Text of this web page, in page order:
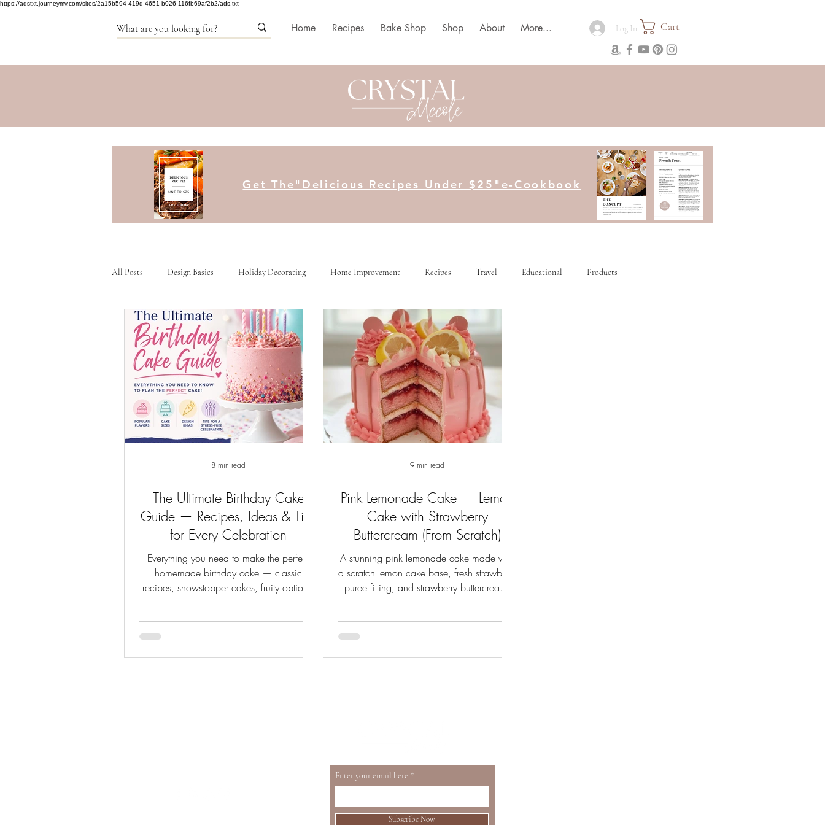
https://adstxt.journeymv.com/sites/2a15b594-419d-4651-b026-116fb69af2b2/ads.txt
Home Recipes Bake Shop Shop About More... Log In Cart
Get The"Delicious Recipes Under $25"e-Cookbook
All Posts Design Basics Holiday Decorating Home Improvement Recipes Travel Educational Products
The Ultimate Birthday Cake
Guide — Recipes, Ideas & Tips
for Every Celebration
Everything you need to make the perfect
homemade birthday cake — classic
recipes, showstopper cakes, fruity options,
8 min read
Pink Lemonade Cake — Lemon
Cake with Strawberry
Buttercream (From Scratch)
A stunning pink lemonade cake made with
a scratch lemon cake base, fresh strawberry
puree filling, and strawberry buttercream.
9 min read
Enter your email here
Subscribe Now